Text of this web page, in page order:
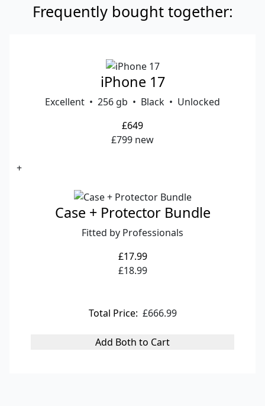
Frequently bought together:
iPhone 17
Excellent • 256 gb • Black • Unlocked
£649
£799 new
+
Case + Protector Bundle
Fitted by Professionals
£17.99
£18.99
Total Price: £666.99
Add Both to Cart